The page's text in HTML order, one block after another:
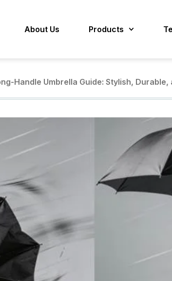
About Us Products
Handle Umbrella Guide: Stylish,